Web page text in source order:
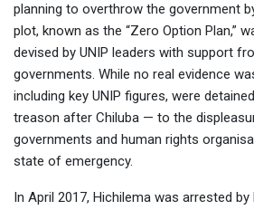
planning to overthrow the government
plot, known as the “Zero Option Plan,”
devised by UNIP leaders with support
governments. While no real evidence
including key UNIP figures, were
treason after Chiluba — to the
governments and human rights
state of emergency.
In April 2017, Hichilema was arrested